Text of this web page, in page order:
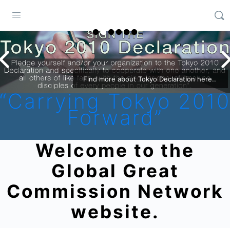
Find more about Tokyo Declaration here..
“Carrying Tokyo 2010
Forward”
Welcome to the
Global Great
Commission Network
website.